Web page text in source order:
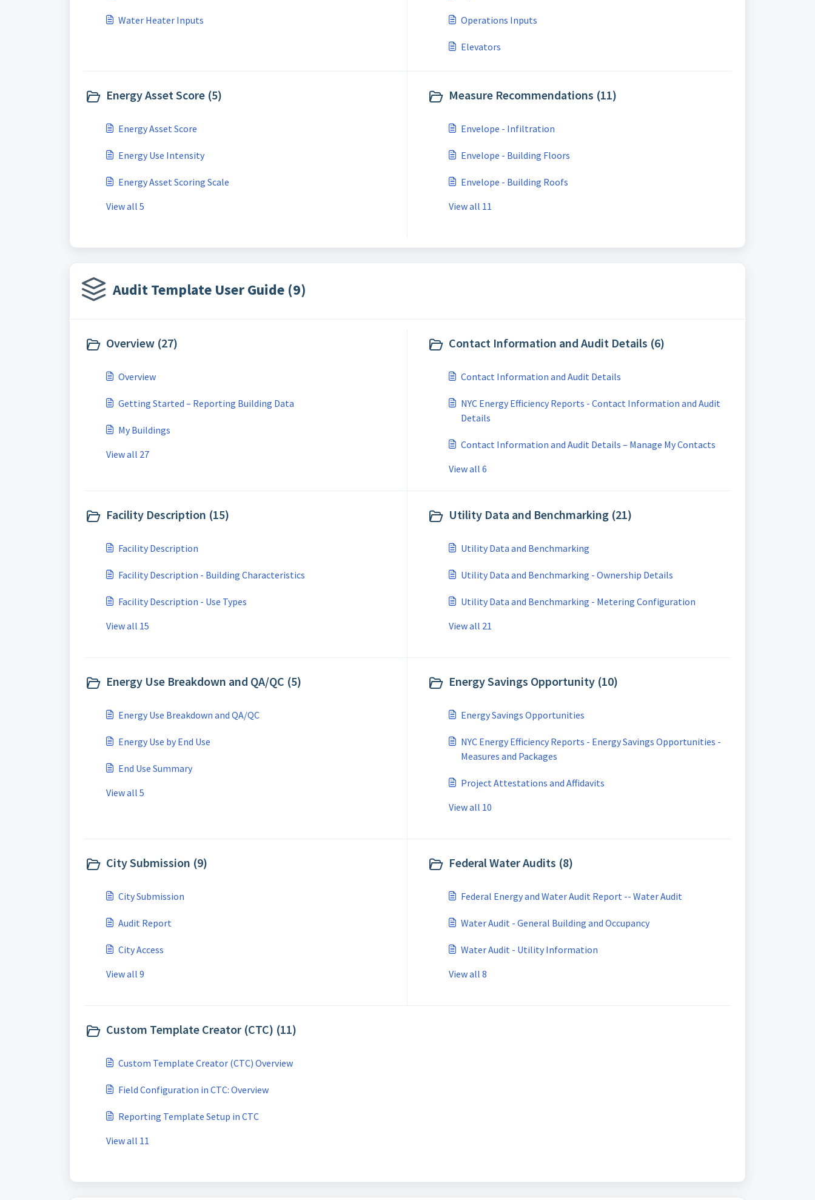
Water Heater Inputs Operations Inputs
Elevators
Energy Asset Score (5)
Energy Asset Score
Energy Use Intensity
Energy Asset Scoring Scale
View all 5
Measure Recommendations (11)
Envelope - Infiltration
Envelope - Building Floors
Envelope - Building Roofs
View all 11
Audit Template User Guide (9)
Overview (27)
Overview
Getting Started – Reporting Building Data
My Buildings
View all 27
Contact Information and Audit Details (6)
Contact Information and Audit Details
NYC Energy Efficiency Reports - Contact Information and Audit
Details
Contact Information and Audit Details – Manage My Contacts
View all 6
Facility Description (15)
Facility Description
Facility Description - Building Characteristics
Facility Description - Use Types
View all 15
Utility Data and Benchmarking (21)
Utility Data and Benchmarking
Utility Data and Benchmarking - Ownership Details
Utility Data and Benchmarking - Metering Configuration
View all 21
Energy Use Breakdown and QA/QC (5)
Energy Use Breakdown and QA/QC
Energy Use by End Use
End Use Summary
View all 5
Energy Savings Opportunity (10)
Energy Savings Opportunities
NYC Energy Efficiency Reports - Energy Savings Opportunities -
Measures and Packages
Project Attestations and Affidavits
View all 10
City Submission (9)
City Submission
Audit Report
City Access
View all 9
Federal Water Audits (8)
Federal Energy and Water Audit Report -- Water Audit
Water Audit - General Building and Occupancy
Water Audit - Utility Information
View all 8
Custom Template Creator (CTC) (11)
Custom Template Creator (CTC) Overview
Field Configuration in CTC: Overview
Reporting Template Setup in CTC
View all 11